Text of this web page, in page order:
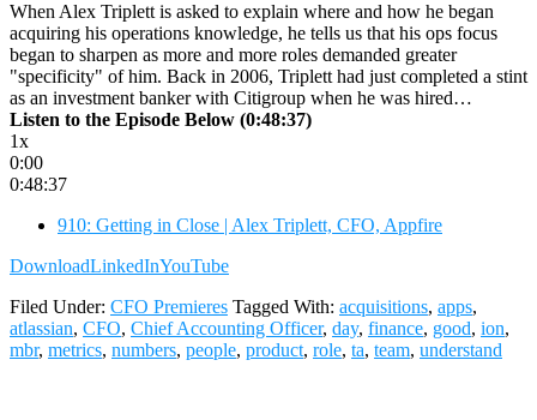
When Alex Triplett is asked to explain where and how he began
acquiring his operations knowledge, he tells us that his ops focus
began to sharpen as more and more roles demanded greater
"specificity" of him. Back in 2006, Triplett had just completed a stint
as an investment banker with Citigroup when he was hired…
Listen to the Episode Below (0:48:37)
1x
0:00
0:48:37
910: Getting in Close | Alex Triplett, CFO, Appfire
DownloadLinkedInYouTube
Filed Under: CFO Premieres Tagged With: acquisitions, apps,
atlassian, CFO, Chief Accounting Officer, day, finance, good, ion,
mbr, metrics, numbers, people, product, role, ta, team, understand